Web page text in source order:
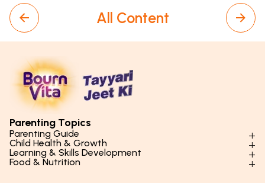
All Content
Parenting Topics
Parenting Guide
Parenting Styles & Approaches
Social Skills & Relationships
Child Health & Growth
Physical Development
Learning & Skills Development
Learning & Cognitive Development
Food & Nutrition